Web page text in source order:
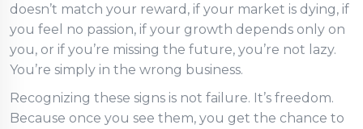
doesn’t match your reward, if your market is dying, if
you feel no passion, if your growth depends only on
you, or if you’re missing the future, you’re not lazy.
You’re simply in the wrong business.
Recognizing these signs is not failure. It’s freedom.
Because once you see them, you get the chance to